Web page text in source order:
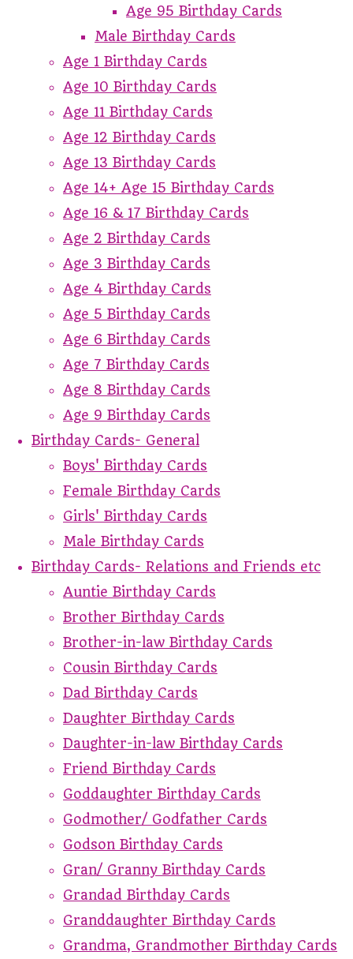
Age 95 Birthday Cards
Male Birthday Cards
Age 1 Birthday Cards
Age 10 Birthday Cards
Age 11 Birthday Cards
Age 12 Birthday Cards
Age 13 Birthday Cards
Age 14+ Age 15 Birthday Cards
Age 16 & 17 Birthday Cards
Age 2 Birthday Cards
Age 3 Birthday Cards
Age 4 Birthday Cards
Age 5 Birthday Cards
Age 6 Birthday Cards
Age 7 Birthday Cards
Age 8 Birthday Cards
Age 9 Birthday Cards
Birthday Cards- General
Boys' Birthday Cards
Female Birthday Cards
Girls' Birthday Cards
Male Birthday Cards
Birthday Cards- Relations and Friends etc
Auntie Birthday Cards
Brother Birthday Cards
Brother-in-law Birthday Cards
Cousin Birthday Cards
Dad Birthday Cards
Daughter Birthday Cards
Daughter-in-law Birthday Cards
Friend Birthday Cards
Goddaughter Birthday Cards
Godmother/ Godfather Cards
Godson Birthday Cards
Gran/ Granny Birthday Cards
Grandad Birthday Cards
Granddaughter Birthday Cards
Grandma, Grandmother Birthday Cards